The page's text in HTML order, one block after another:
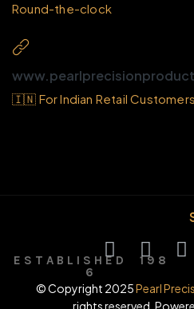
E S T A B L I S H E D 1 9 8
6
Round-the-clock
🇮🇳 For Indian Retail Customers
© Copyright 2025Pearl
rights reserved.